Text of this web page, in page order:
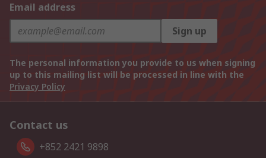
Email address
Sign up
The personal information you provide to us when signing
up to this mailing list will be processed in line with the
Privacy Policy
Contact us
+852 2421 9898